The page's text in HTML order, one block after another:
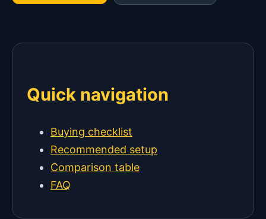
Quick navigation
Buying checklist
Recommended setup
Comparison table
FAQ